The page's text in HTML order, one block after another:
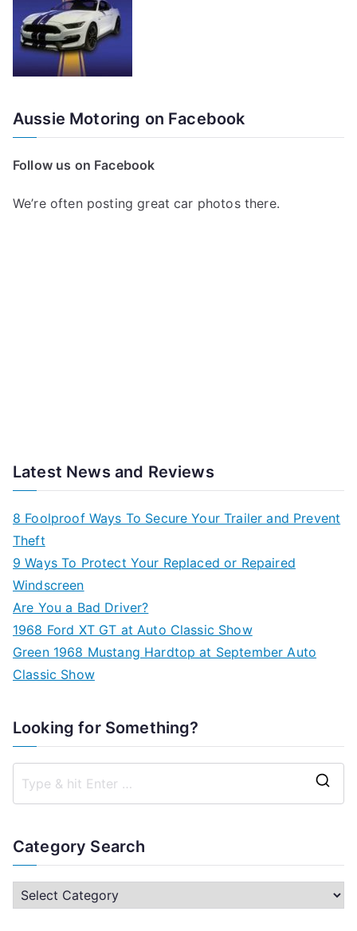
Aussie Motoring on Facebook
Follow us on Facebook
We’re often posting great car photos there.
Latest News and Reviews
8 Foolproof Ways To Secure Your Trailer and Prevent
Theft
9 Ways To Protect Your Replaced or Repaired
Windscreen
Are You a Bad Driver?
1968 Ford XT GT at Auto Classic Show
Green 1968 Mustang Hardtop at September Auto
Classic Show
Looking for Something?
c
h
Category Search
C